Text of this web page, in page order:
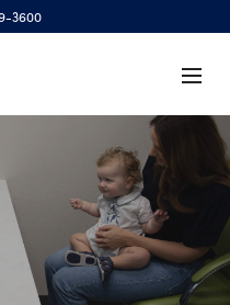
3600
Las Vegas, NV 89113